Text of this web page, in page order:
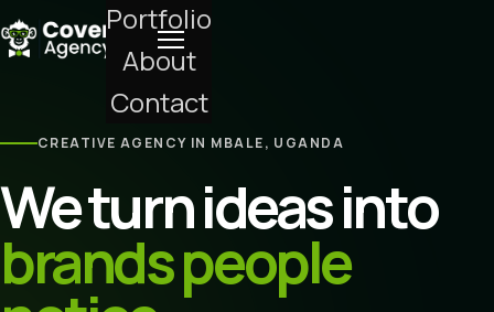
Portfolio
About
Contact
CREATIVE AGENCY IN MBALE, UGANDA
We turn ideas into
brands people